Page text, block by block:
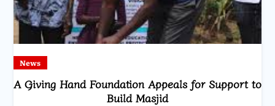
News
A Giving Hand Foundation Appeals for Support to
Build Masjid